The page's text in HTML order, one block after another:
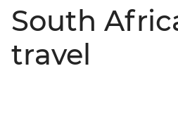
South
travel